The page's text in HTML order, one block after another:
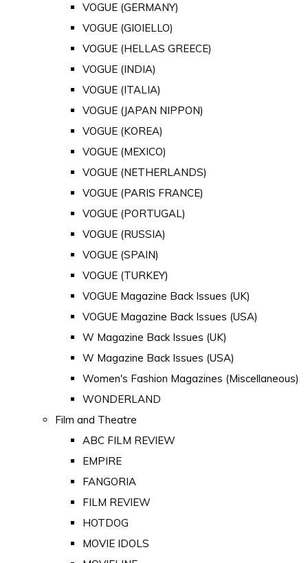
VOGUE (GERMANY)
VOGUE (GIOIELLO)
VOGUE (HELLAS GREECE)
VOGUE (INDIA)
VOGUE (ITALIA)
VOGUE (JAPAN NIPPON)
VOGUE (KOREA)
VOGUE (MEXICO)
VOGUE (NETHERLANDS)
VOGUE (PARIS FRANCE)
VOGUE (PORTUGAL)
VOGUE (RUSSIA)
VOGUE (SPAIN)
VOGUE (TURKEY)
VOGUE Magazine Back Issues (UK)
VOGUE Magazine Back Issues (USA)
W Magazine Back Issues (UK)
W Magazine Back Issues (USA)
Women's Fashion Magazines (Miscellaneous)
WONDERLAND
Film and Theatre
ABC FILM REVIEW
EMPIRE
FANGORIA
FILM REVIEW
HOTDOG
MOVIE IDOLS